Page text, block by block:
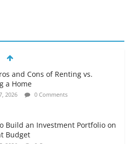
and Cons of Renting vs.
a Home
2026 0 Comments
Build an Investment Portfolio on
Budget